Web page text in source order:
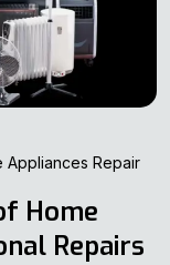
Appliances Repair
Home
Repairs